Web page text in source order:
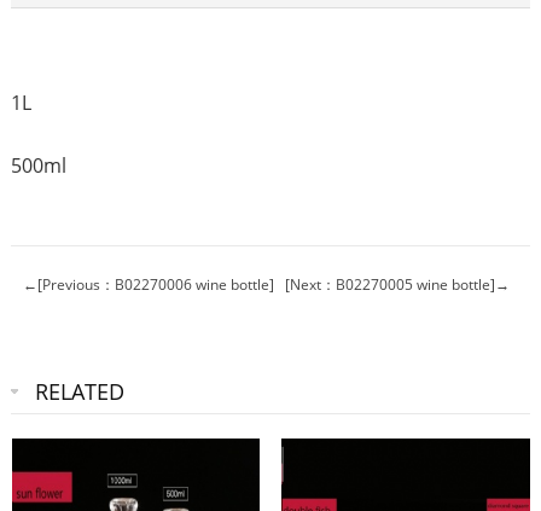
1L
500ml
←[Previous：B02270006 wine bottle] [Next：B02270005 wine bottle]→
RELATED